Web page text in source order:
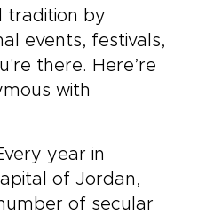
tradition by
events, festivals,
there. Here’re
with
year in
of Jordan,
of secular